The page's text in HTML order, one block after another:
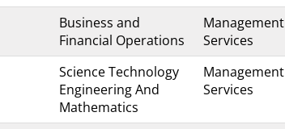
Business and
Financial Operations
Management
Services
Science Technology
Engineering And
Mathematics
Management
Services